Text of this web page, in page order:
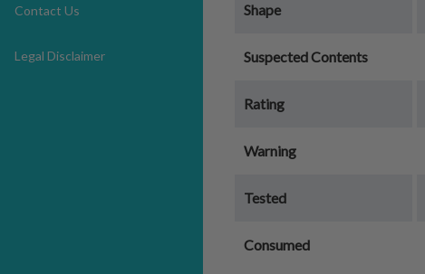
Contact Us
Legal Disclaimer
Shape
Suspected Contents
Rating
Warning
Tested
Consumed